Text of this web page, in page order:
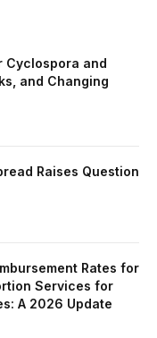
Cyclospora and
and Changing
Raises Question
Rates for
Services for
A 2026 Update